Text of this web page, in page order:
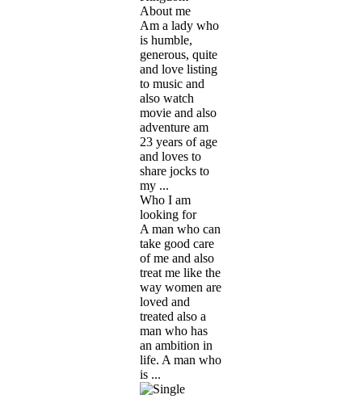
About me
Am a lady who
is humble,
generous, quite
and love listing
to music and
also watch
movie and also
adventure am
23 years of age
and loves to
share jocks to
my ...
Who I am
looking for
A man who can
take good care
of me and also
treat me like the
way women are
loved and
treated also a
man who has
an ambition in
life. A man who
is ...